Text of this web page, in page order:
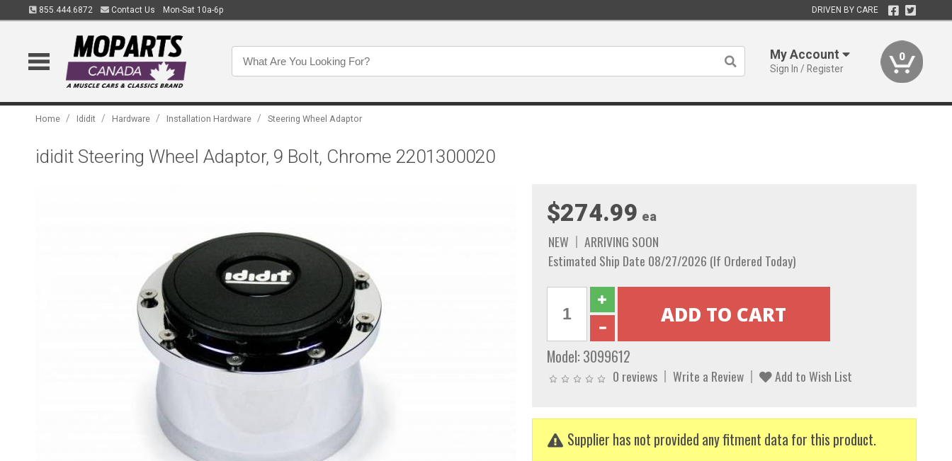
855.444.6872 Contact Us Mon-Sat 10a-6p DRIVEN BY CARE
My Account
Sign In / Register
0
Home / Ididit / Hardware / Installation Hardware / Steering Wheel Adaptor
ididit Steering Wheel Adaptor, 9 Bolt, Chrome 2201300020
$274.99 ea
NEW
ARRIVING SOON
Estimated Ship Date 08/27/2026 (If Ordered Today)
Model: 3099612
0 reviews Write a Review Add to Wish List
Supplier has not provided any fitment data for this product.